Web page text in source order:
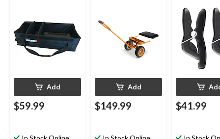
Add
$59.99
Add
$149.99 $41.99